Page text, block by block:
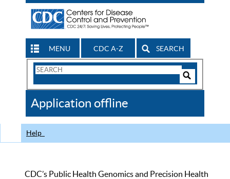
MENU CDC A-Z SEARCH
Search
CDC
Application offline
Help
CDC’s Public Health Genomics and Precision Health